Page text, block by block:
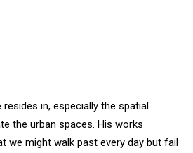
in, especially the spatial
the urban spaces. His works
we might walk past every day but fail